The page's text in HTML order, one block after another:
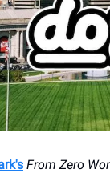
From Zero